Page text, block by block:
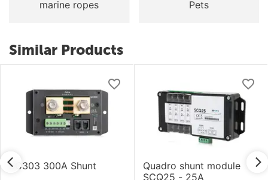
marine ropes
Pets
Similar Products
SC303 300A Shunt
Quadro shunt module
SCQ25 - 25A